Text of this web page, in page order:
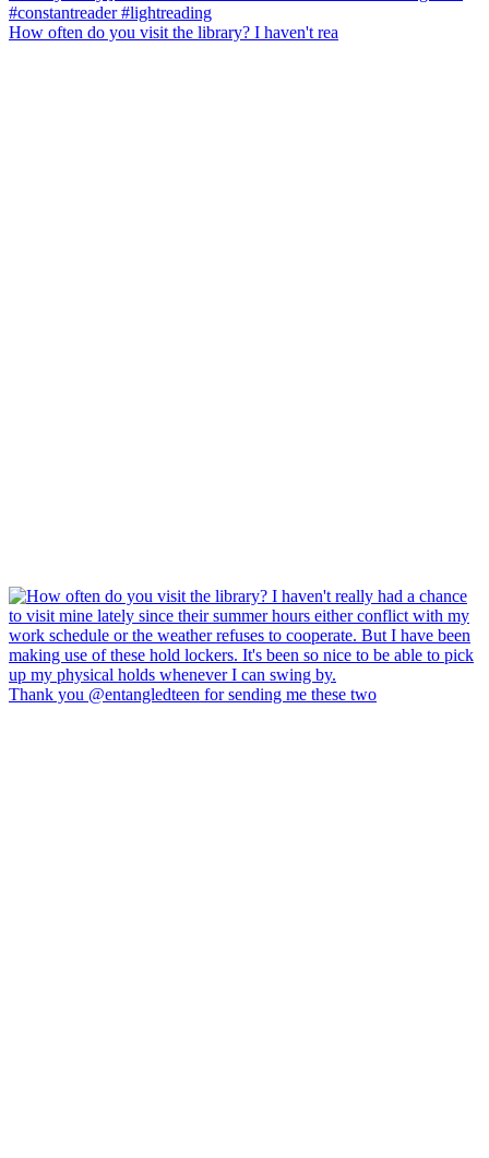
How often do you visit the library? I haven't rea
Thank you @entangledteen for sending me these two